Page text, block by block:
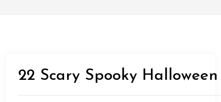
22 Scary Spooky Halloween